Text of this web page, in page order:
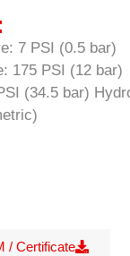
7 PSI (0.5 bar)
175 PSI (12 bar)
(34.5 bar)
/ Certificate